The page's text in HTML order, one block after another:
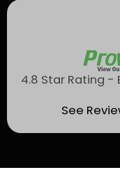
4.8 Star Rating -
See